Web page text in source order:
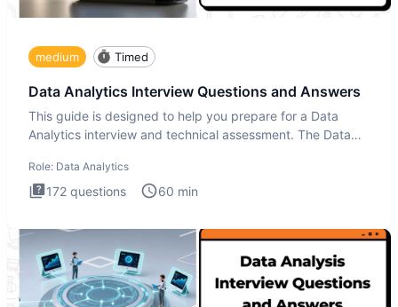
medium Timed
Data Analytics Interview Questions and Answers
This guide is designed to help you prepare for a Data
Analytics interview and technical assessment. The Data
Role: Data Analytics
172 questions 60 min